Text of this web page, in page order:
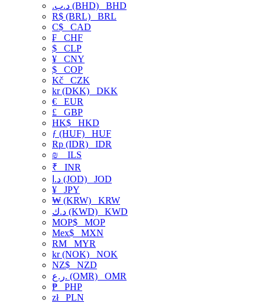
.د.ب (BHD) BHD
R$ (BRL) BRL
C$ CAD
₣ CHF
$ CLP
¥ CNY
$ COP
Kč CZK
kr (DKK) DKK
€ EUR
£ GBP
HK$ HKD
ƒ (HUF) HUF
Rp (IDR) IDR
₪
ILS
₹ INR
د.ا (JOD) JOD
¥ JPY
₩ (KRW) KRW
د.ك (KWD) KWD
MOP$ MOP
Mex$ MXN
RM MYR
kr (NOK) NOK
NZ$ NZD
ر.ع. (OMR) OMR
₱ PHP
złPLN